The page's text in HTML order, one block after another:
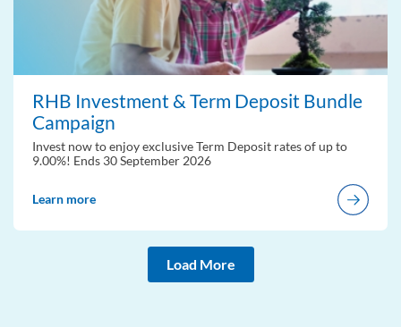
RHB Investment & Term Deposit Bundle
Campaign
Invest now to enjoy exclusive Term Deposit rates of up to
9.00%! Ends 30 September 2026
Learn more
Load More